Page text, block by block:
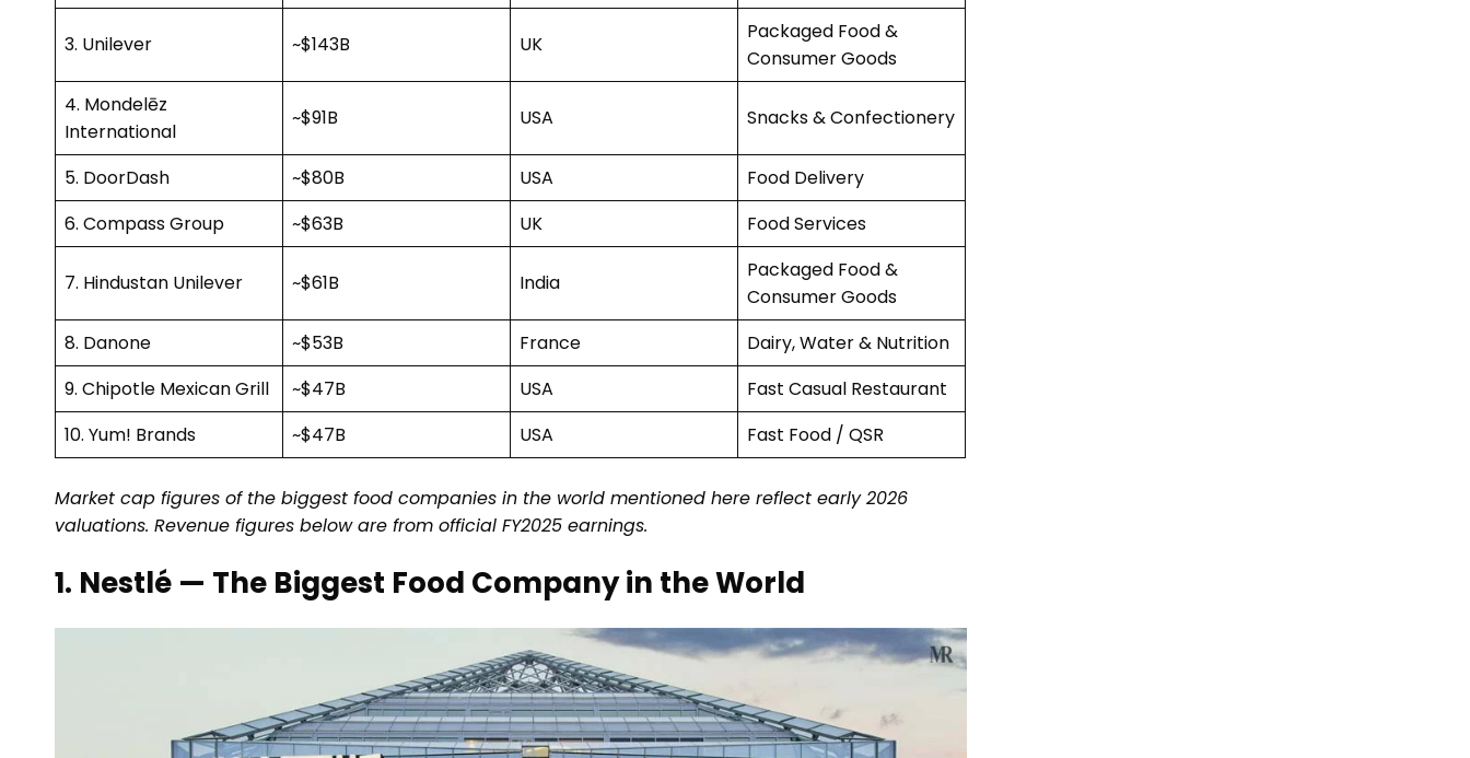
3. Unilever ~$143B UK
Packaged Food &
Consumer Goods
4. Mondelēz
International
~$91B USA Snacks & Confectionery
5. DoorDash ~$80B USA
Food Delivery
6. Compass Group
~$63B UK Food Services
7. Hindustan Unilever ~$61B India
Packaged Food &
Consumer Goods
8. Danone
~$53B France
Dairy, Water & Nutrition
9. Chipotle Mexican Grill
~$47B USA
Fast Casual Restaurant
10. Yum! Brands
~$47B USA Fast Food / QSR
Market cap figures of the biggest food companies in the world mentioned here reflect early 2026
valuations. Revenue figures below are from official FY2025 earnings.
1. Nestlé — The Biggest Food Company in the World